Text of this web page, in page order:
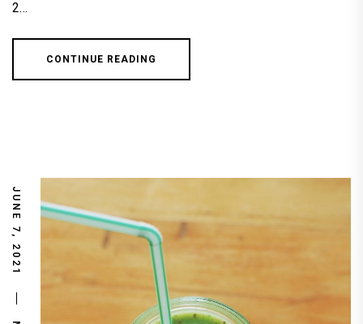
2…
CONTINUE READING
JUNE 7, 2021